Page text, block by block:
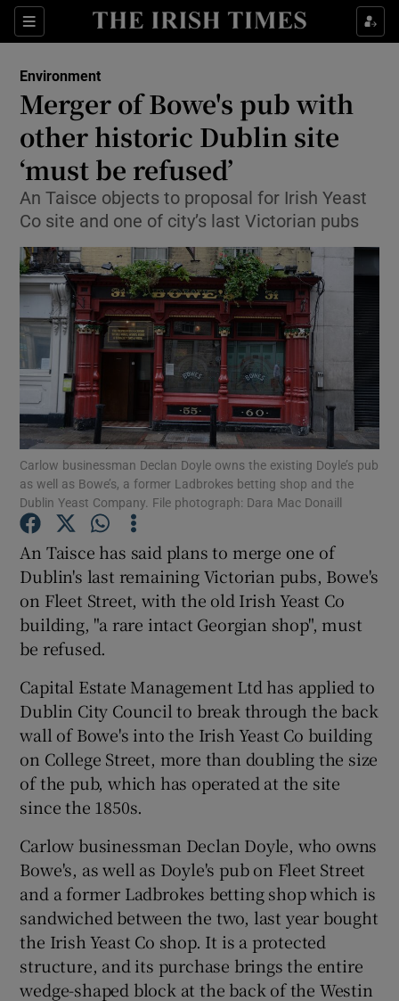
Sections
Show Culture sub sections
Show Technology sub sections
Show Motors sub sections
Show Podcasts sub sections
Show Gaeilge sub sections
Show History sub sections
Show Sponsored sub sections
Environment
Merger of Bowe's pub with
other historic Dublin site
‘must be refused’
An Taisce objects to proposal for Irish Yeast
Co site and one of city’s last Victorian pubs
Carlow businessman Declan Doyle owns the existing Doyle’s pub
as well as Bowe’s, a former Ladbrokes betting shop and the
Dublin Yeast Company. File photograph: Dara Mac Donaill
An Taisce has said plans to merge one of
Dublin's last remaining Victorian pubs, Bowe's
on Fleet Street, with the old Irish Yeast Co
building, "a rare intact Georgian shop", must
be refused.
Capital Estate Management Ltd has applied to
Dublin City Council to break through the back
wall of Bowe's into the Irish Yeast Co building
on College Street, more than doubling the size
of the pub, which has operated at the site
since the 1850s.
Carlow businessman Declan Doyle, who owns
Bowe's, as well as Doyle's pub on Fleet Street
and a former Ladbrokes betting shop which is
sandwiched between the two, last year bought
the Irish Yeast Co shop. It is a protected
structure, and its purchase brings the entire
wedge-shaped block at the back of the Westin